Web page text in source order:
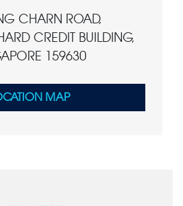
CHARN ROAD,
CREDIT BUILDING,
159630
MAP